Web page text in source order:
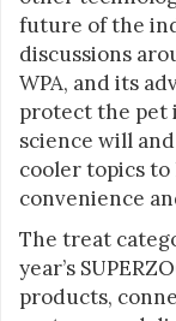
future of the
discussions
WPA, and its
protect the pet
science will
cooler topics
convenience
The treat
year’s
products,